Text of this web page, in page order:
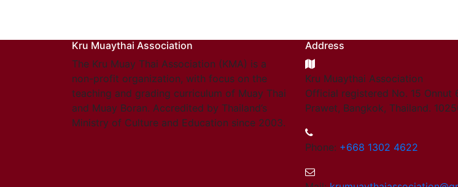
Kru Muaythai Association
The Kru Muay Thai Association (KMA) is a
non-profit organization, with focus on the
teaching and grading curriculum of Muay Thai
and Muay Boran. Accredited by Thailand’s
Ministry of Culture and Education since 2003.
Address
Kru Muaythai Association
Official registered No. 15 Onnut
Prawet, Bangkok, Thailand.
Phone: +668 1302 4622